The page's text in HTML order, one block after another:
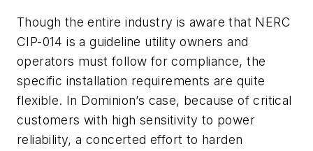
Though the entire industry is aware that NERC
CIP-014 is a guideline utility owners and
operators must follow for compliance, the
specific installation requirements are quite
flexible. In Dominion’s case, because of critical
customers with high sensitivity to power
reliability, a concerted effort to harden